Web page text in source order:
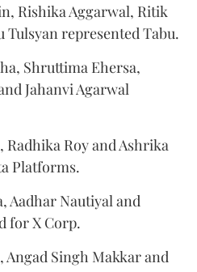
Rishika Aggarwal, Ritik
Tulsyan represented Tabu.
Shruttima Ehersa,
Jahanvi Agarwal
Radhika Roy and Ashrika
Platforms.
Aadhar Nautiyal and
for X Corp.
Angad Singh Makkar and